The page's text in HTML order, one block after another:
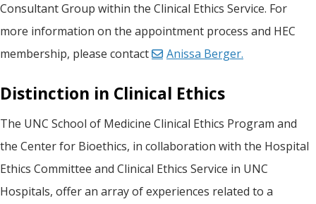
Consultant Group within the Clinical Ethics Service. For
more information on the appointment process and HEC
membership, please contact
Anissa Berger.
Distinction in Clinical Ethics
The UNC School of Medicine Clinical Ethics Program and
the Center for Bioethics, in collaboration with the Hospital
Ethics Committee and Clinical Ethics Service in UNC
Hospitals, offer an array of experiences related to a